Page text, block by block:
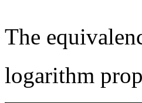
The
logarithm